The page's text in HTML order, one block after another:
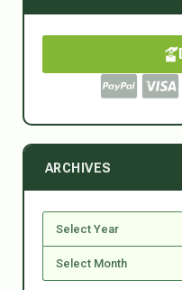
ARCHIVES